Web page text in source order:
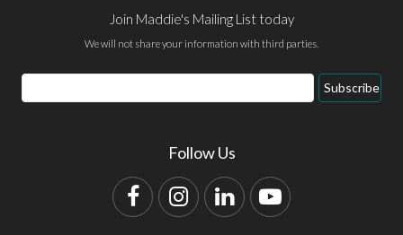
Join Maddie's Mailing List today
We will not share your information with third parties.
Email
Address
Subscribe
Follow Us
FacebookInstagram
LinkedInYouTube